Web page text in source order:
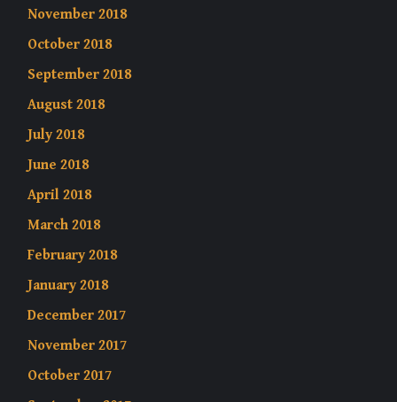
November 2018
October 2018
September 2018
August 2018
July 2018
June 2018
April 2018
March 2018
February 2018
January 2018
December 2017
November 2017
October 2017